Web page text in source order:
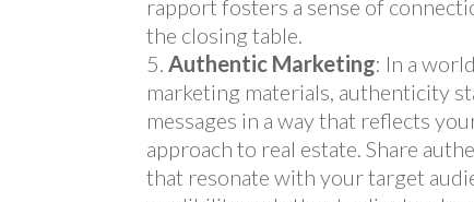
rapport fosters a sense of
the closing table.
Authentic Marketing: In a
marketing materials, authenticity
messages in a way that reflects
approach to real estate. Share
that resonate with your target